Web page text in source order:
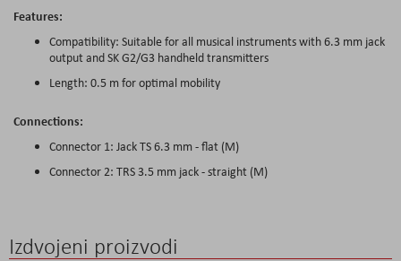
Features:
Compatibility: Suitable for all musical instruments with 6.3 mm jack
output and SK G2/G3 handheld transmitters
Length: 0.5 m for optimal mobility
Connections:
Connector 1: Jack TS 6.3 mm - flat (M)
Connector 2: TRS 3.5 mm jack - straight (M)
Izdvojeni proizvodi